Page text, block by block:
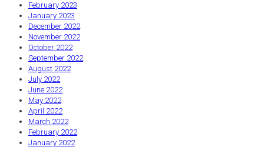
February 2023
January 2023
December 2022
November 2022
October 2022
September 2022
August 2022
July 2022
June 2022
May 2022
April 2022
March 2022
February 2022
January 2022